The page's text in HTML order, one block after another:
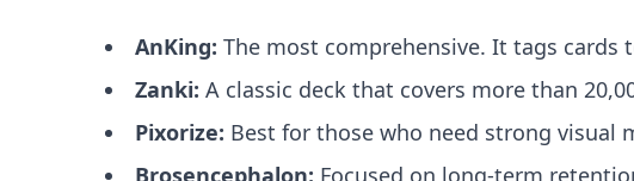
AnKing: The most comprehensive. It tags cards
Zanki: A classic deck that covers more than
Pixorize: Best for those who need strong visual
Brosencephalon: Focused on long-term